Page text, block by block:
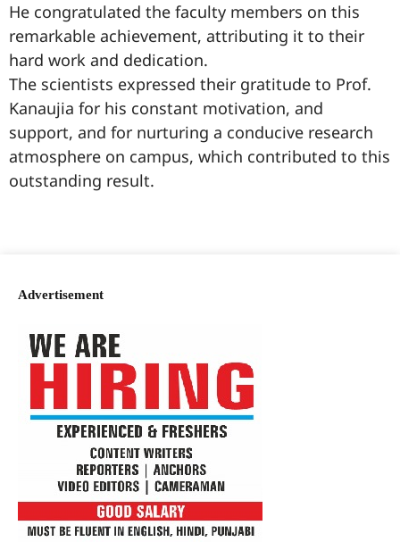
He congratulated the faculty members on this
remarkable achievement, attributing it to their
hard work and dedication.
The scientists expressed their gratitude to Prof.
Kanaujia for his constant motivation, and
support, and for nurturing a conducive research
atmosphere on campus, which contributed to this
outstanding result.
Advertisement